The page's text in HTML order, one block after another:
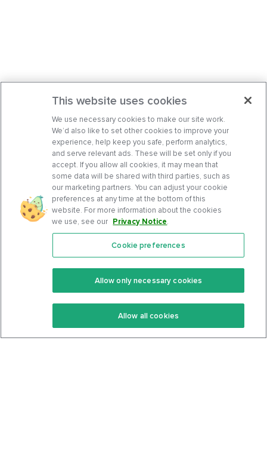
Features
Keto Recipes
Keto Cookbook
Community
Terms Of Service
Privacy Policy
This website uses cookies
We use necessary cookies to make our site work.
We’d also like to set other cookies to improve your
experience, help keep you safe, perform analytics,
and serve relevant ads. These will be set only if you
accept. If you allow all cookies, it may mean that
some data will be shared with third parties, such as
our marketing partners. You can adjust your cookie
preferences at any time at the bottom of this
website. For more information about the cookies
we use, see our Privacy Notice.
Cookie preferences
Allow only necessary cookies
Allow all cookies